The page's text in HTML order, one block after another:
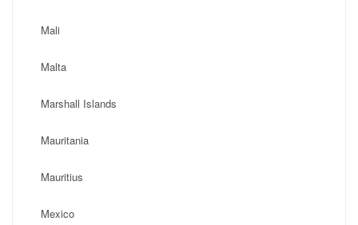
Mali
Malta
Marshall Islands
Mauritania
Mauritius
Mexico